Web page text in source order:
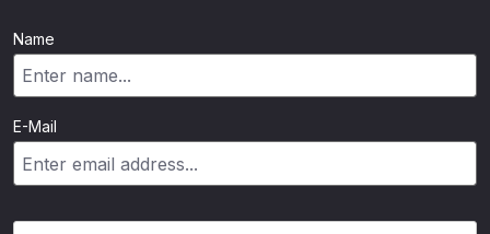
Name
E-Mail